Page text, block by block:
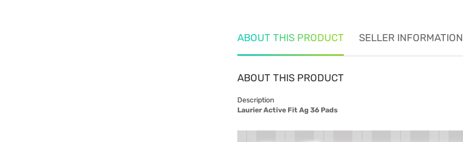
ABOUT THIS PRODUCT SELLER INFORMATION
ABOUT THIS PRODUCT
Description
Laurier Active Fit Ag 36 Pads